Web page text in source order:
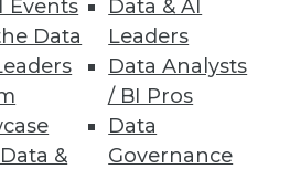
Events
Data
&
Data & AI
Leaders
Data Analysts
/ BI Pros
Data
Governance
shrunk from 9.4% to 8.4%